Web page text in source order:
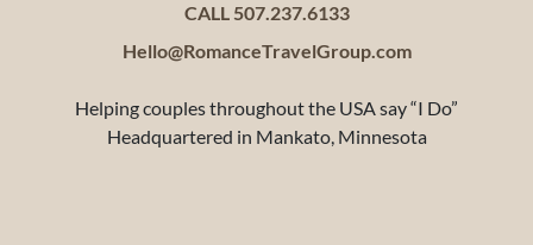
CALL 507.237.6133
Hello@RomanceTravelGroup.com
Helping couples throughout the USA say “I Do”
Headquartered in Mankato, Minnesota